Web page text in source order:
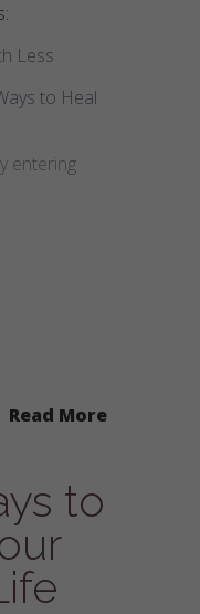
Less
to Heal
entering
Read More
to